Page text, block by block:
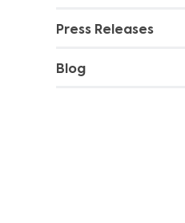
Press Releases
Blog